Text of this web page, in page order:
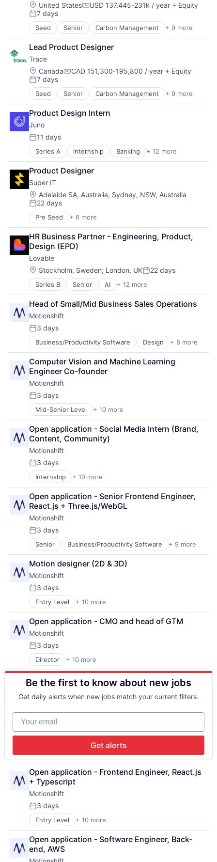
Location:
United StatesCompensation:
USD 137,445-231k / year + Equity
Posted:
7 days
Seed Senior Carbon Management + 9 more
Cleantech
Climate Action
Consumer
Employee Engagement
Environmental Services (B2B)
Net Zero
SMEs
Software Development
Sustainability
Lead Product Designer
Trace
Location:
CanadaCompensation:
CAD 151,300-195,800 / year + Equity
Posted:
7 days
Seed Senior Carbon Management + 9 more
Cleantech
Climate Action
Consumer
Employee Engagement
Environmental Services (B2B)
Net Zero
SMEs
Software Development
Sustainability
Product Design Intern
Juno
Posted:
11 days
Series A Internship Banking + 12 more
Blockchain and Cryptocurrency
Cryptocurrency
Financial Services
Financial Software
Fintech
Investment Management
Lending and Investments
Other Financial Services
Payments
Platform
Software
Technology
Product Designer
Super IT
Location:
Adelaide SA, Australia; Sydney, NSW, Australia
Posted:
22 days
Pre Seed + 6 more
Automation/Workflow Software
Business/Productivity Software
Cloud Infrastructure
Communications Infrastructure
Hardware
Internet Services
HR Business Partner - Engineering, Product,
Design (EPD)
Lovable
Location:
Stockholm, Sweden; London, UKPosted:
22 days
Series B Senior AI + 12 more
Artificial Intelligence (AI)
Business/Productivity Software
Consumer Software
Data & Analytics
Developer Platform
Developer Tools
Science and Engineering
Software
Software Development
Software Development Applications
Software Engineering
Technology
Head of Small/Mid Business Sales Operations
Motionshift
Posted:
3 days
Business/Productivity Software Design + 8 more
Graphic Design
Marketing
Media & Entertainment
Media and Information Services (B2B)
SaaS
Sales & Marketing
Software
Video
Computer Vision and Machine Learning
Engineer Co-founder
Motionshift
Posted:
3 days
Mid-Senior Level + 10 more
Business/Productivity Software
Design
Graphic Design
Marketing
Media & Entertainment
Media and Information Services (B2B)
SaaS
Sales & Marketing
Software
Video
Open application - Social Media Intern (Brand,
Content, Community)
Motionshift
Posted:
3 days
Internship + 10 more
Business/Productivity Software
Design
Graphic Design
Marketing
Media & Entertainment
Media and Information Services (B2B)
SaaS
Sales & Marketing
Software
Video
Open application - Senior Frontend Engineer,
React.js + Three.js/WebGL
Motionshift
Posted:
3 days
Senior Business/Productivity Software + 9 more
Design
Graphic Design
Marketing
Media & Entertainment
Media and Information Services (B2B)
SaaS
Sales & Marketing
Software
Video
Motion designer (2D & 3D)
Motionshift
Posted:
3 days
Entry Level + 10 more
Business/Productivity Software
Design
Graphic Design
Marketing
Media & Entertainment
Media and Information Services (B2B)
SaaS
Sales & Marketing
Software
Video
Open application - CMO and head of GTM
Motionshift
Posted:
3 days
Director + 10 more
Business/Productivity Software
Design
Graphic Design
Marketing
Media & Entertainment
Media and Information Services (B2B)
SaaS
Sales & Marketing
Be the first to know about new jobs
Get daily alerts when new jobs match your current filters.
Your email
Get alerts
Open application - Frontend Engineer, React.js
+ Typescript
Motionshift
Posted:
3 days
Entry Level + 10 more
Business/Productivity Software
Design
Graphic Design
Marketing
Open application - Software Engineer, Back-
end, AWS